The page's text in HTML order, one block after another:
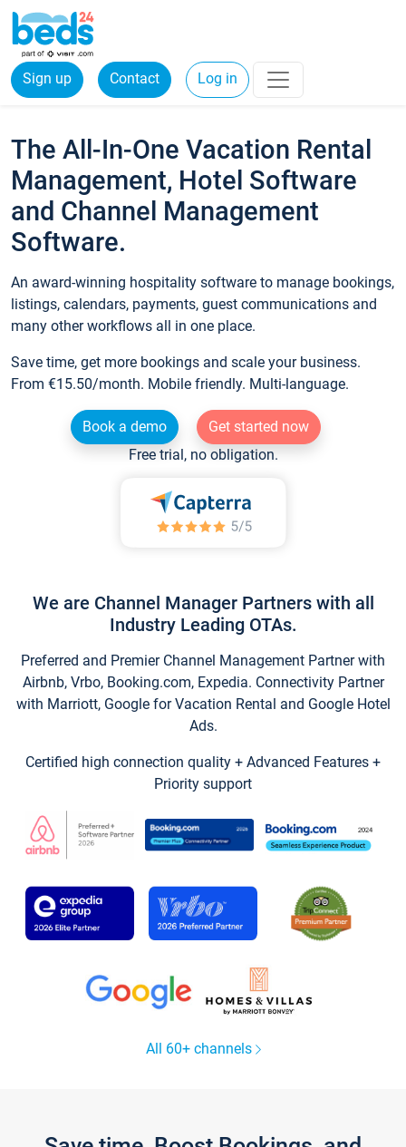
Sign up Contact Log in
The All-In-One Vacation Rental
Management, Hotel Software
and Channel Management
Software.
An award-winning hospitality software to manage bookings,
listings, calendars, payments, guest communications and
many other workflows all in one place.
Save time, get more bookings and scale your business.
From €15.50/month. Mobile friendly. Multi-language.
Book a demo
Get started now
Free trial, no obligation.
We are Channel Manager Partners with all
Industry Leading OTAs.
Preferred and Premier Channel Management Partner with
Airbnb, Vrbo, Booking.com, Expedia. Connectivity Partner
with Marriott, Google for Vacation Rental and Google Hotel
Ads.
Certified high connection quality + Advanced Features +
Priority support
All 60+ channels